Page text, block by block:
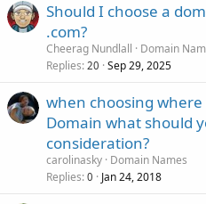
Should I choose a
.com?
Cheerag Nundlall
Domain
Replies 20 Sep 29, 2025
when choosing
Domain what should
consideration?
carolinasky Domain Names
Replies 0 Jan 24, 2018